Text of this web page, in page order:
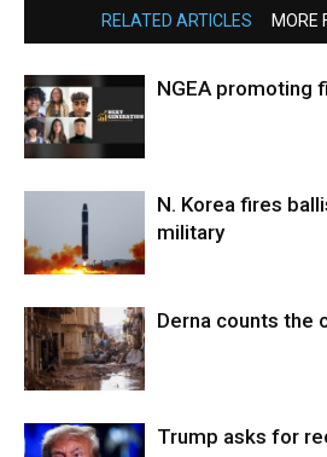
RELATED ARTICLES MORE
NGEA promoting
N. Korea fires
military
Derna counts the
Trump asks for